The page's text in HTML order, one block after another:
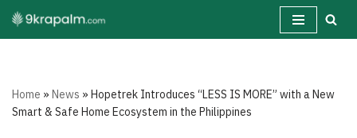
Skip
Home »News »Hopetrek Introduces “LESS IS MORE” with a New
Smart & Safe Home Ecosystem in the Philippines